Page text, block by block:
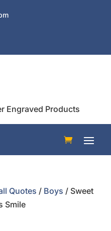
Engraved Products
Quotes / Boys / Sweet
Smile